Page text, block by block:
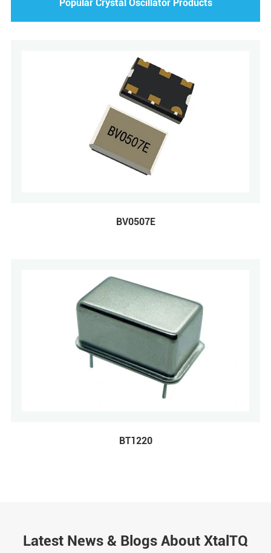
Popular Crystal Oscillator Products
BV0507E
BT1220
Latest News & Blogs About XtalTQ